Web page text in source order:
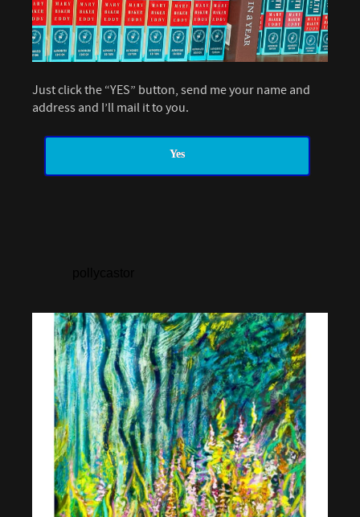
Just click the “YES” button, send me your name and
address and I’ll mail it to you.
Yes